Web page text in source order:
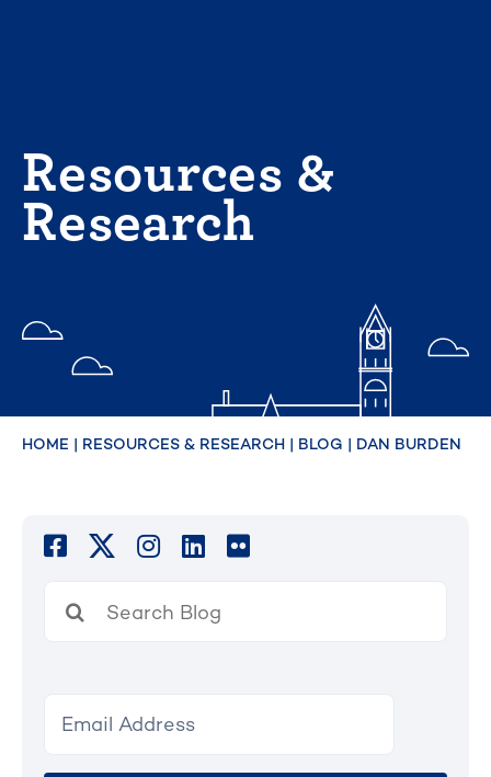
Resources &
Research
HOME | RESOURCES & RESEARCH | BLOG | DAN BURDEN
for: